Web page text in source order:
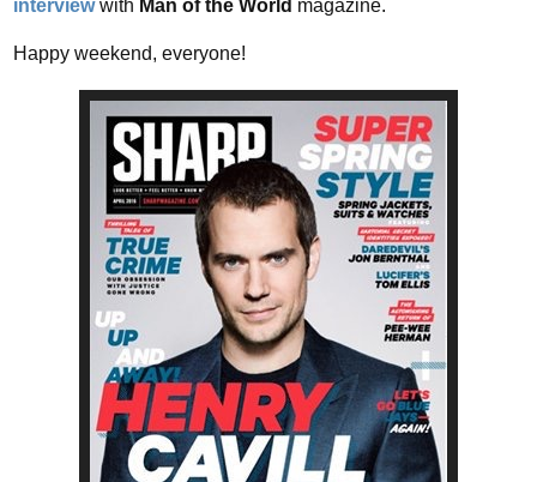
interviewwith Man of the World magazine.
Happy weekend, everyone!